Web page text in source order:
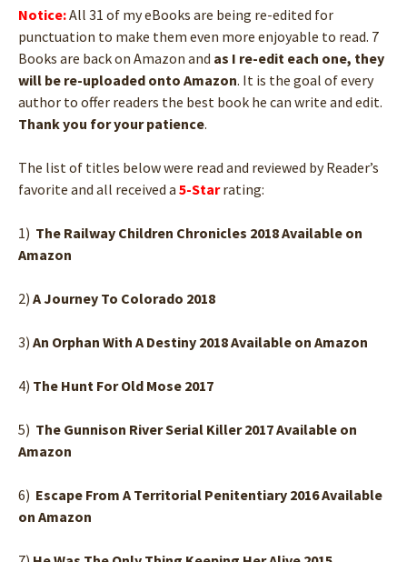
Notice:All 31 of my eBooks are being re-edited for
punctuation to make them even more enjoyable to read. 7
Books are back on Amazon and as I re-edit each one, they
will be re-uploaded onto Amazon. It is the goal of every
author to offer readers the best book he can write and edit.
Thank you for your patience.
The list of titles below were read and reviewed by Reader’s
favorite and all received a 5-Starrating:
1) The Railway Children Chronicles 2018 Available on
Amazon
2) A Journey To Colorado 2018
3) An Orphan With A Destiny 2018 Available on Amazon
4) The Hunt For Old Mose 2017
5) The Gunnison River Serial Killer 2017 Available on
Amazon
6) Escape From A Territorial Penitentiary 2016 Available
on Amazon